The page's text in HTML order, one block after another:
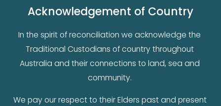
Acknowledgement of Country
In the spirit of reconciliation we acknowledge the
Traditional Custodians of country throughout
Australia and their connections to land, sea and
community.
We pay our respect to their Elders past and present